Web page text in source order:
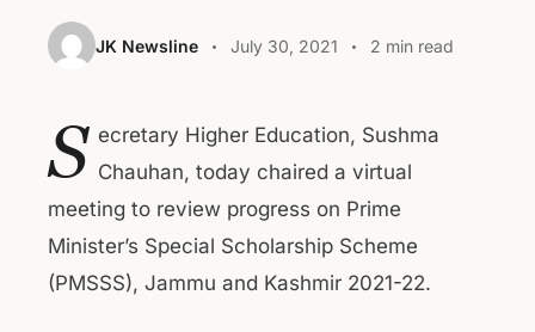
JK Newsline July 30, 2021 2 min read
S ecretary Higher Education, Sushma
Chauhan, today chaired a virtual
meeting to review progress on Prime
Minister’s Special Scholarship Scheme
(PMSSS), Jammu and Kashmir 2021-22.